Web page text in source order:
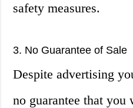
safety measures.
3. No Guarantee of Sale
Despite advertising
no guarantee that